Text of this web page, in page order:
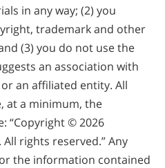
in any way; (2) you
trademark and other
(3) you do not use the
an association with
an affiliated entity. All
at a minimum, the
“Copyright © 2026
rights reserved.” Any
the information contained